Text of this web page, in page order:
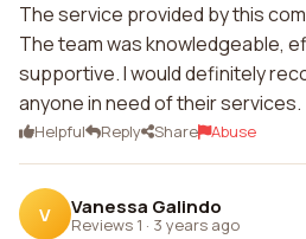
The service provided by this
The team was knowledgeable,
supportive. I would definitely
anyone in need of their services.
Helpful Reply Share Abuse
V Vanessa Galindo
Reviews 1 · 3 years ago